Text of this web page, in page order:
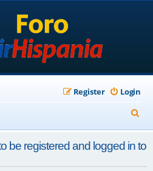
Login
Register
e
a
r
be registered and logged in to